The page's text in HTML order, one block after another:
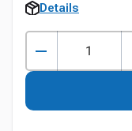
Details